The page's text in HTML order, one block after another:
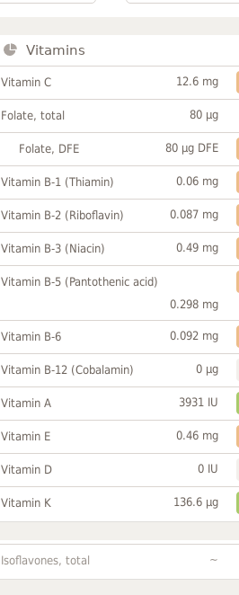
Vitamins
Vitamin C 12.6 mg
Folate, total 80 µg
Folate, DFE 80 µg DFE
Vitamin B-1 (Thiamin) 0.06 mg
Vitamin B-2 (Riboflavin) 0.087 mg
Vitamin B-3 (Niacin) 0.49 mg
Vitamin B-5 (Pantothenic acid)
0.298 mg
Vitamin B-6 0.092 mg
Vitamin B-12 (Cobalamin) 0 µg
Vitamin A 3931 IU
Vitamin E 0.46 mg
Vitamin D 0 IU
Vitamin K 136.6 µg
Isoflavones, total ~